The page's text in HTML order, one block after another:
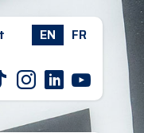
EN FR
I L Y